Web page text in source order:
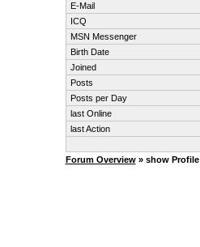
E-Mail
ICQ
MSN Messenger
Birth Date
Joined
Posts
Posts per Day
last Online
last Action
Forum Overview» show Profile